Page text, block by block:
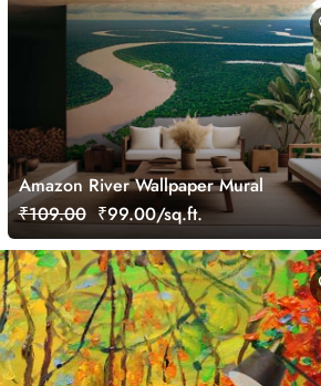
Amazon River Wallpaper Mural
₹109.00 ₹99.00/sq.ft.